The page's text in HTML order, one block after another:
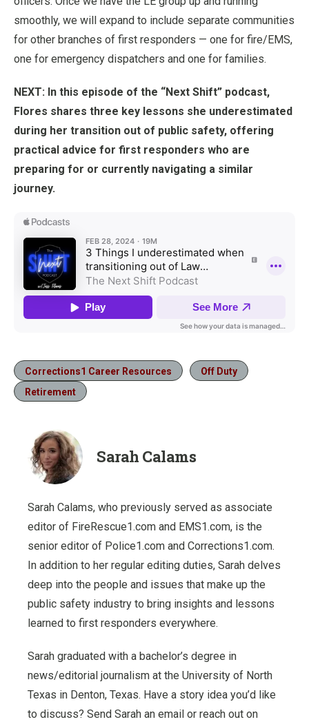
smoothly, we will expand to include separate communities
for other branches of first responders — one for fire/EMS,
one for emergency dispatchers and one for families.
NEXT: In this episode of the “Next Shift” podcast,
Flores shares three key lessons she underestimated
during her transition out of public safety, offering
practical advice for first responders who are
preparing for or currently navigating a similar
journey.
Corrections1 Career Resources
Off Duty
Retirement
Sarah Calams
Sarah Calams, who previously served as associate
editor of FireRescue1.com and EMS1.com, is the
senior editor of Police1.com and Corrections1.com.
In addition to her regular editing duties, Sarah delves
deep into the people and issues that make up the
public safety industry to bring insights and lessons
learned to first responders everywhere.
Sarah graduated with a bachelor’s degree in
news/editorial journalism at the University of North
Texas in Denton, Texas. Have a story idea you’d like
to discuss? Send Sarah an email or reach out on